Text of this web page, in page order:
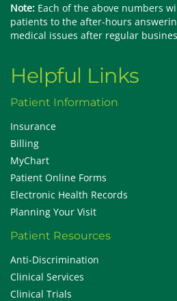
Note: Each of the above numbers
patients to the after-hours
medical issues after regular
Helpful Links
Patient Information
Insurance
Billing
MyChart
Patient Online Forms
Electronic Health Records
Planning Your Visit
Patient Resources
Anti-Discrimination
Clinical Services
Clinical Trials